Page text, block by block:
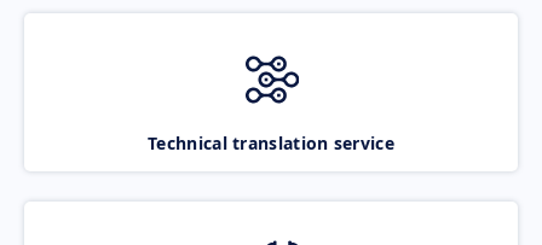
Technical translation service